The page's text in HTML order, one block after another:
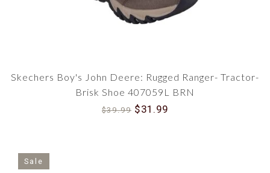
Skechers Boy's John Deere: Rugged Ranger- Tractor-
Brisk Shoe 407059L BRN
$39.99 $31.99
Sale